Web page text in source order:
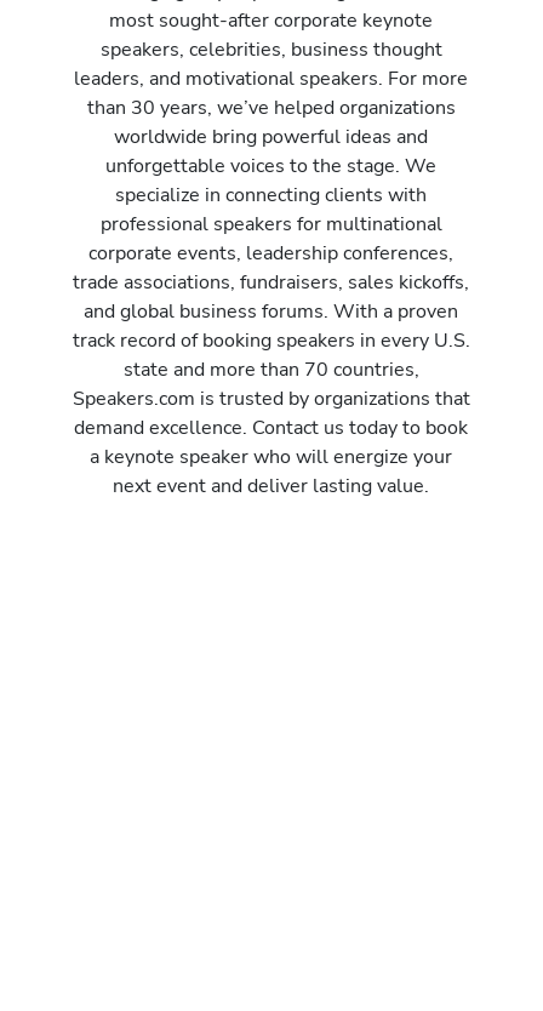
most sought-after corporate keynote
speakers, celebrities, business thought
leaders, and motivational speakers. For more
than 30 years, we’ve helped organizations
worldwide bring powerful ideas and
unforgettable voices to the stage. We
specialize in connecting clients with
professional speakers for multinational
corporate events, leadership conferences,
trade associations, fundraisers, sales kickoffs,
and global business forums. With a proven
track record of booking speakers in every U.S.
state and more than 70 countries,
Speakers.com is trusted by organizations that
demand excellence. Contact us today to book
a keynote speaker who will energize your
next event and deliver lasting value.